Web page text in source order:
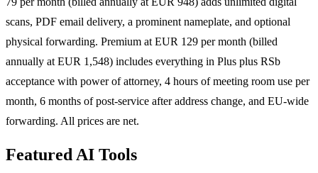
scans, PDF email delivery, a prominent nameplate, and optional
physical forwarding. Premium at EUR 129 per month (billed
annually at EUR 1,548) includes everything in Plus plus RSb
acceptance with power of attorney, 4 hours of meeting room use per
month, 6 months of post-service after address change, and EU-wide
forwarding. All prices are net.
Featured AI Tools